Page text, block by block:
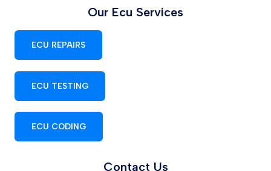
Our Ecu Services
ECU REPAIRS
ECU TESTING
ECU CODING
Contact Us